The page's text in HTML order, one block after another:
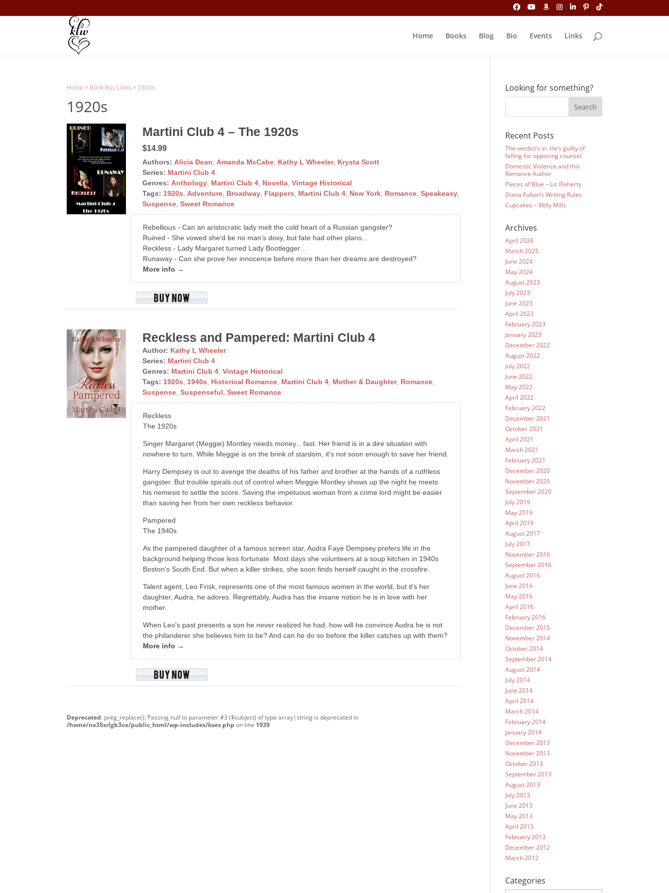
Home Books Blog Bio Events Links
Home > Book Buy Links > 1920s
1920s
Martini Club 4 – The 1920s
$14.99
Authors: Alicia Dean Amanda McCabe Kathy L Wheeler, Krysta Scott
Series: Martini Club 4
Genres: Anthology Martini Club 4 Novella ,Vintage Historical
Tags: 1920s Adventure Broadway Flappers Martini Club 4 New York Romance ,Speakeasy
Suspense ,Sweet Romance
Rebellious - Can an aristocratic lady melt the cold heart of a Russian gangster?
Ruined - She vowed she’d be no man’s doxy, but fate had other plans...
Reckless - Lady Margaret turned Lady Bootlegger…
Runaway - Can she prove her innocence before more than her dreams are destroyed?
More info →
Reckless and Pampered: Martini Club 4
Author: Kathy L Wheeler
Series: Martini Club 4
Genres: Martini Club 4 ,Vintage Historical
Tags: 1920s 1940s Historical Romance Martini Club 4 Mother & Daughter, Romance
Suspense ,Suspenseful ,Sweet Romance
Reckless
The 1920s
Singer Margaret (Meggie) Montley needs money…fast. Her friend is in a dire situation with
nowhere to turn. While Meggie is on the brink of stardom, it's not soon enough to save her friend.
Harry Dempsey is out to avenge the deaths of his father and brother at the hands of a ruthless
gangster. But trouble spirals out of control when Meggie Montley shows up the night he meets
his nemesis to settle the score. Saving the impetuous woman from a crime lord might be easier
than saving her from her own reckless behavior.
Pampered
The 1940s
As the pampered daughter of a famous screen star, Audra Faye Dempsey prefers life in the
background helping those less fortunate. Most days she volunteers at a soup kitchen in 1940s
Boston's South End. But when a killer strikes, she soon finds herself caught in the crossfire.
Talent agent, Leo Frisk, represents one of the most famous women in the world, but it's her
daughter, Audra, he adores. Regrettably, Audra has the insane notion he is in love with her
mother.
When Leo's past presents a son he never realized he had, how will he convince Audra he is not
the philanderer she believes him to be? And can he do so before the killer catches up with them?
More info →
Deprecated: preg_replace(): Passing null to parameter #3 ($subject) of type array|string is deprecated in
/home/nx35srlgb3vx/public_html/wp-includes/kses.php on line 1939
Looking for something?
Recent Posts
The verdict’s in. He’s guilty of
falling for opposing counsel.
Domestic Violence and this
Romance Author
Pieces of Blue – Liz Flaherty
Diana Fulton’s Writing Rules
Cupcakes ~ Willy Mills
Archives
April 2026
March 2025
June 2024
May 2024
August 2023
July 2023
June 2023
April 2023
February 2023
January 2023
December 2022
August 2022
July 2022
June 2022
May 2022
April 2022
February 2022
December 2021
October 2021
April 2021
March 2021
February 2021
December 2020
November 2020
September 2020
July 2019
May 2019
April 2019
August 2017
July 2017
November 2016
September 2016
August 2016
June 2016
May 2016
April 2016
February 2016
December 2015
November 2014
October 2014
September 2014
August 2014
July 2014
June 2014
April 2014
March 2014
February 2014
January 2014
December 2013
November 2013
October 2013
September 2013
August 2013
July 2013
June 2013
May 2013
April 2013
February 2013
December 2012
March 2012
Categories